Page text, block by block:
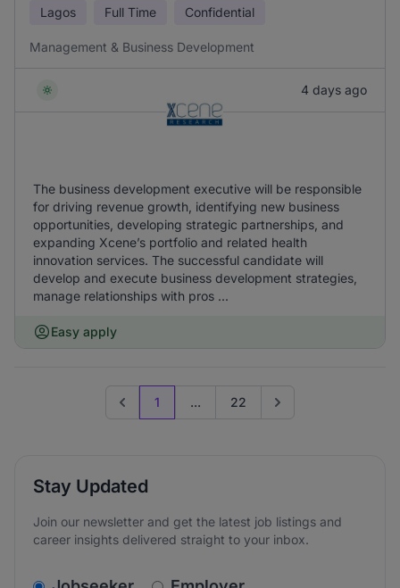
Lagos Full Time Confidential
Management & Business Development
4 days ago
The business development executive will be responsible
for driving revenue growth, identifying new business
opportunities, developing strategic partnerships, and
expanding Xcene’s portfolio and related health
innovation services. The successful candidate will
develop and execute business development strategies,
manage relationships with pros ...
Easy apply
Previous page
1 ... 22 Go to next page
Stay Updated
Join our newsletter and get the latest job listings and
career insights delivered straight to your inbox.
v2.homepage.newsletter_signup.choose_type